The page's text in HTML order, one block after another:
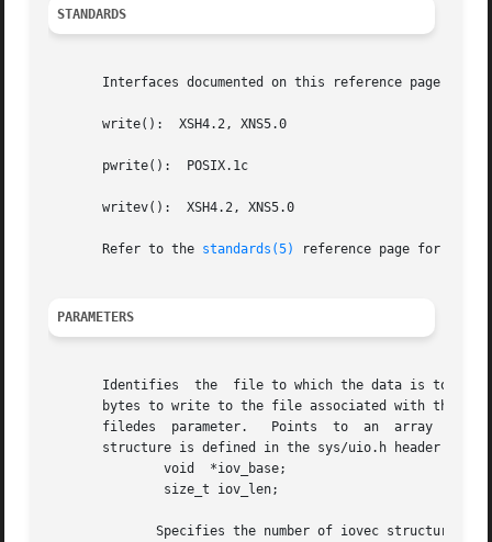
STANDARDS
Interfaces documented on this reference page
       write():  XSH4.2, XNS5.0
       pwrite():  POSIX.1c
       writev():  XSH4.2, XNS5.0
       Refer to the
standards(5) reference page for more
PARAMETERS
       Identifies  the	file to which the data is to be written.  Points to the buffer containing the data to be written.  Specifies the number of
bytes to write to the file associated with the
       filedes	parameter.   Points  to  an  array  of iovec structures, which identifies the buffers containing the data to be written. The iovec
structure is defined in the sys/uio.h header file